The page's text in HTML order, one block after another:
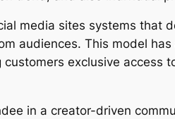
media sites systems that
audiences. This model has
exclusive access
in a creator-driven